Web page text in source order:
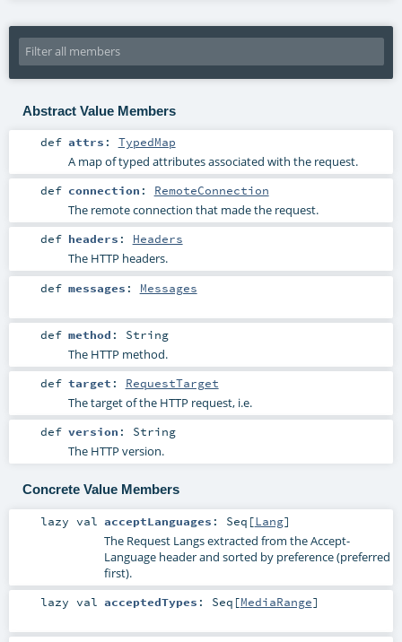
Abstract Value Members
def attrs : TypedMap
A map of typed attributes associated with the request.
def connection : RemoteConnection
The remote connection that made the request.
def headers : Headers
The HTTP headers.
def messages : Messages
def method : String
The HTTP method.
def target : RequestTarget
The target of the HTTP request, i.e.
def version : String
The HTTP version.
Concrete Value Members
lazy val acceptLanguages : Seq [Lang]
The Request Langs extracted from the Accept-
Language header and sorted by preference (preferred
first).
lazy val acceptedTypes : Seq [MediaRange]